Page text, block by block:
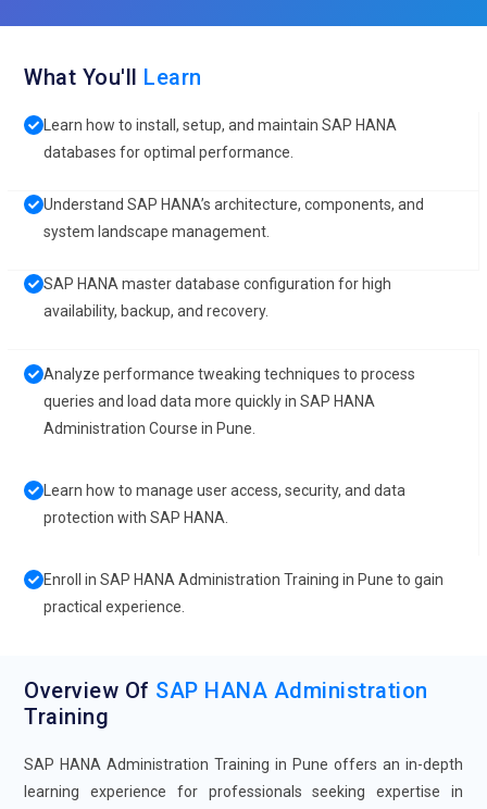
What You'll Learn
Learn how to install, setup, and maintain SAP HANA
databases for optimal performance.
Understand SAP HANA’s architecture, components, and
system landscape management.
SAP HANA master database configuration for high
availability, backup, and recovery.
Analyze performance tweaking techniques to process
queries and load data more quickly in SAP HANA
Administration Course in Pune.
Learn how to manage user access, security, and data
protection with SAP HANA.
Enroll in SAP HANA Administration Training in Pune to gain
practical experience.
Overview Of SAP HANA Administration
Training
SAP HANA Administration Training in Pune offers an in-depth
learning experience for professionals seeking expertise in